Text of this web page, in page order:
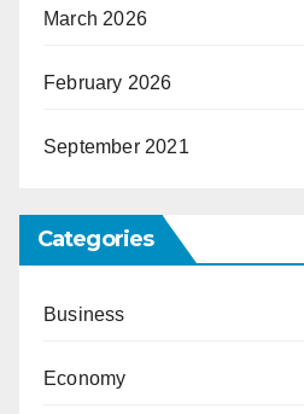
March 2026
February 2026
September 2021
Categories
Business
Economy